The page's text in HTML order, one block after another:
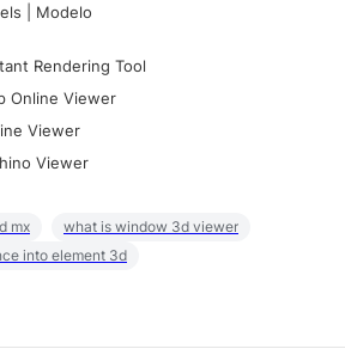
| Modelo
Rendering Tool
Online Viewer
Viewer
Viewer
mx
what is window 3d viewer
into element 3d